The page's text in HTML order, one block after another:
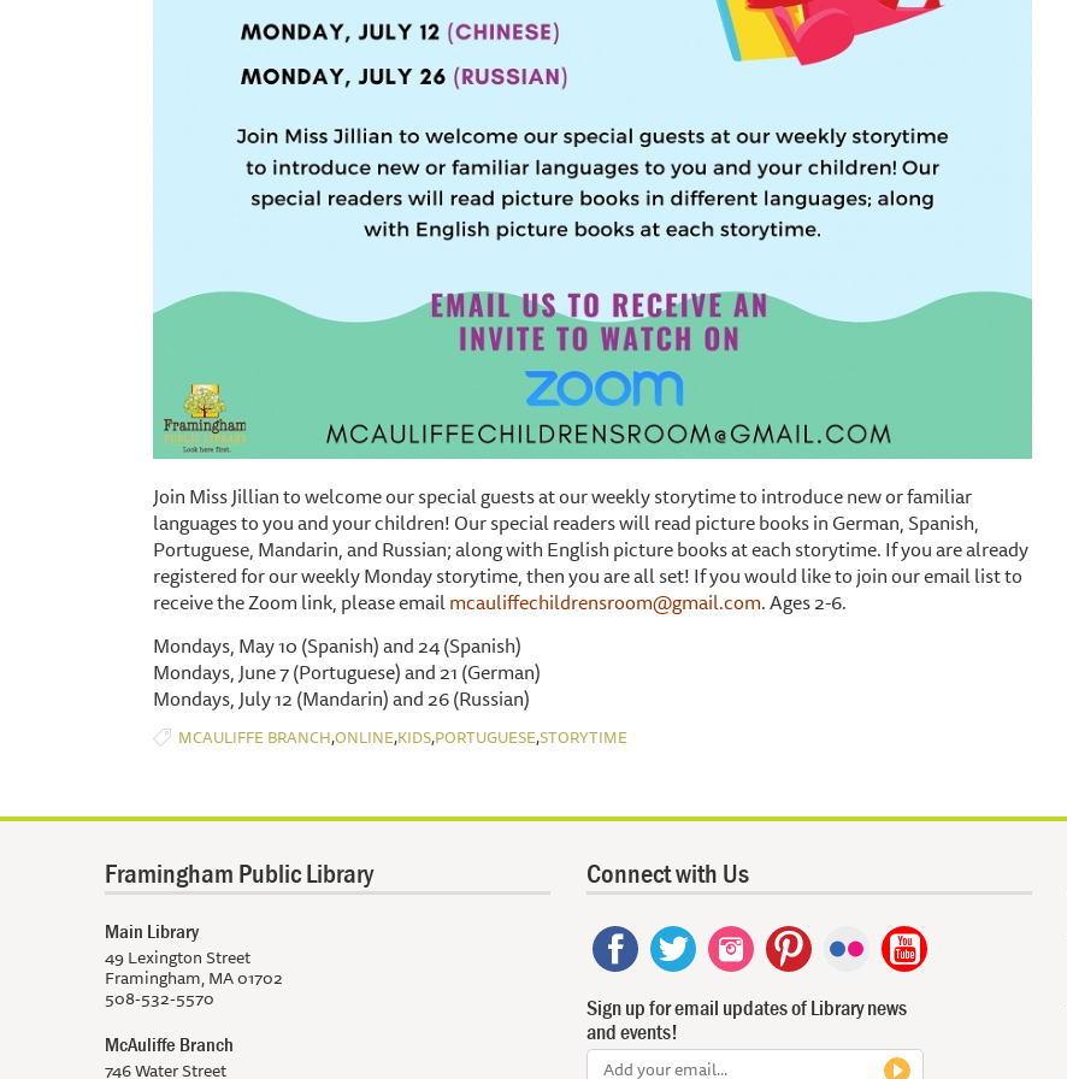
Join Miss Jillian to welcome our special guests at our weekly storytime to introduce new or familiar
languages to you and your children! Our special readers will read picture books in German, Spanish,
Portuguese, Mandarin, and Russian; along with English picture books at each storytime. If you are already
registered for our weekly Monday storytime, then you are all set! If you would like to join our email list to
receive the Zoom link, please emailmcauliffechildrensroom@gmail.com. Ages 2-6.
Mondays, May 10 (Spanish) and 24 (Spanish)
Mondays, June 7 (Portuguese) and 21 (German)
Mondays, July 12 (Mandarin) and 26 (Russian)
MCAULIFFE BRANCH,ONLINE,KIDS,PORTUGUESE,STORYTIME
Framingham Public Library
Main Library
49 Lexington Street
Framingham, MA 01702
508-532-5570
McAuliffe Branch
746 Water Street
Connect with Us
Sign up for email updates of Library news
and events!